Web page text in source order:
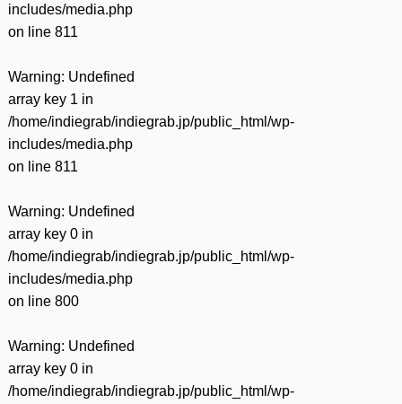
includes/media.php
on line 811
Warning: Undefined
array key 1 in
/home/indiegrab/indiegrab.jp/public_html/wp-
includes/media.php
on line 811
Warning: Undefined
array key 0 in
/home/indiegrab/indiegrab.jp/public_html/wp-
includes/media.php
on line 800
Warning: Undefined
array key 0 in
/home/indiegrab/indiegrab.jp/public_html/wp-